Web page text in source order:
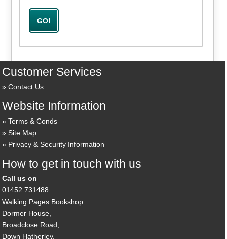
Customer Services
Contact Us
Website Information
Terms & Conds
Site Map
Privacy & Security Information
How to get in touch with us
Call us on
01452 731488
Walking Pages Bookshop
Dormer House,
Broadclose Road,
Down Hatherley,